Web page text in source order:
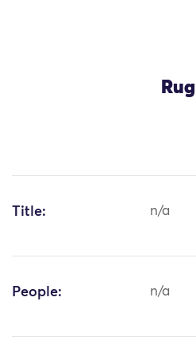
Rug
Title: n/a
People: n/a